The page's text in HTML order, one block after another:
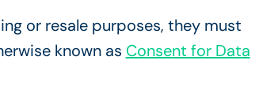
or resale purposes, they must
known as Consent for Data